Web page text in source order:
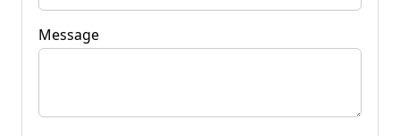
Message